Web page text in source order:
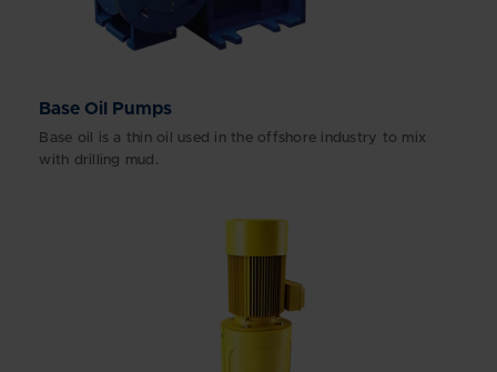
Base Oil Pumps
Base oil is a thin oil used in the offshore industry to mix
with drilling mud.